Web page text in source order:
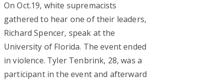
On Oct.19, white supremacists
gathered to hear one of their leaders,
Richard Spencer, speak at the
University of Florida. The event ended
in violence. Tyler Tenbrink, 28, was a
participant in the event and afterward